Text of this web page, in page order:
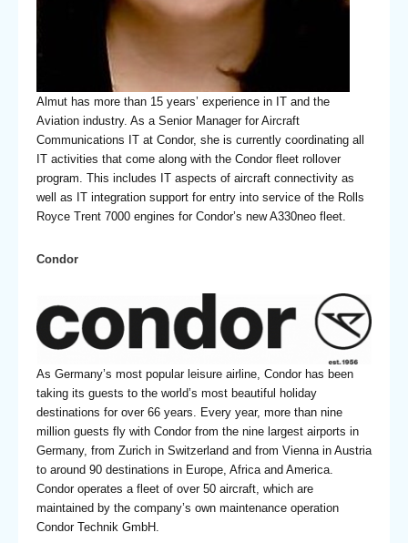
Almut has more than 15 years’ experience in IT and the
Aviation industry. As a Senior Manager for Aircraft
Communications IT at Condor, she is currently coordinating all
IT activities that come along with the Condor fleet rollover
program. This includes IT aspects of aircraft connectivity as
well as IT integration support for entry into service of the Rolls
Royce Trent 7000 engines for Condor’s new A330neo fleet.
Condor
As Germany’s most popular leisure airline, Condor has been
taking its guests to the world’s most beautiful holiday
destinations for over 66 years. Every year, more than nine
million guests fly with Condor from the nine largest airports in
Germany, from Zurich in Switzerland and from Vienna in Austria
to around 90 destinations in Europe, Africa and America.
Condor operates a fleet of over 50 aircraft, which are
maintained by the company’s own maintenance operation
Condor Technik GmbH.